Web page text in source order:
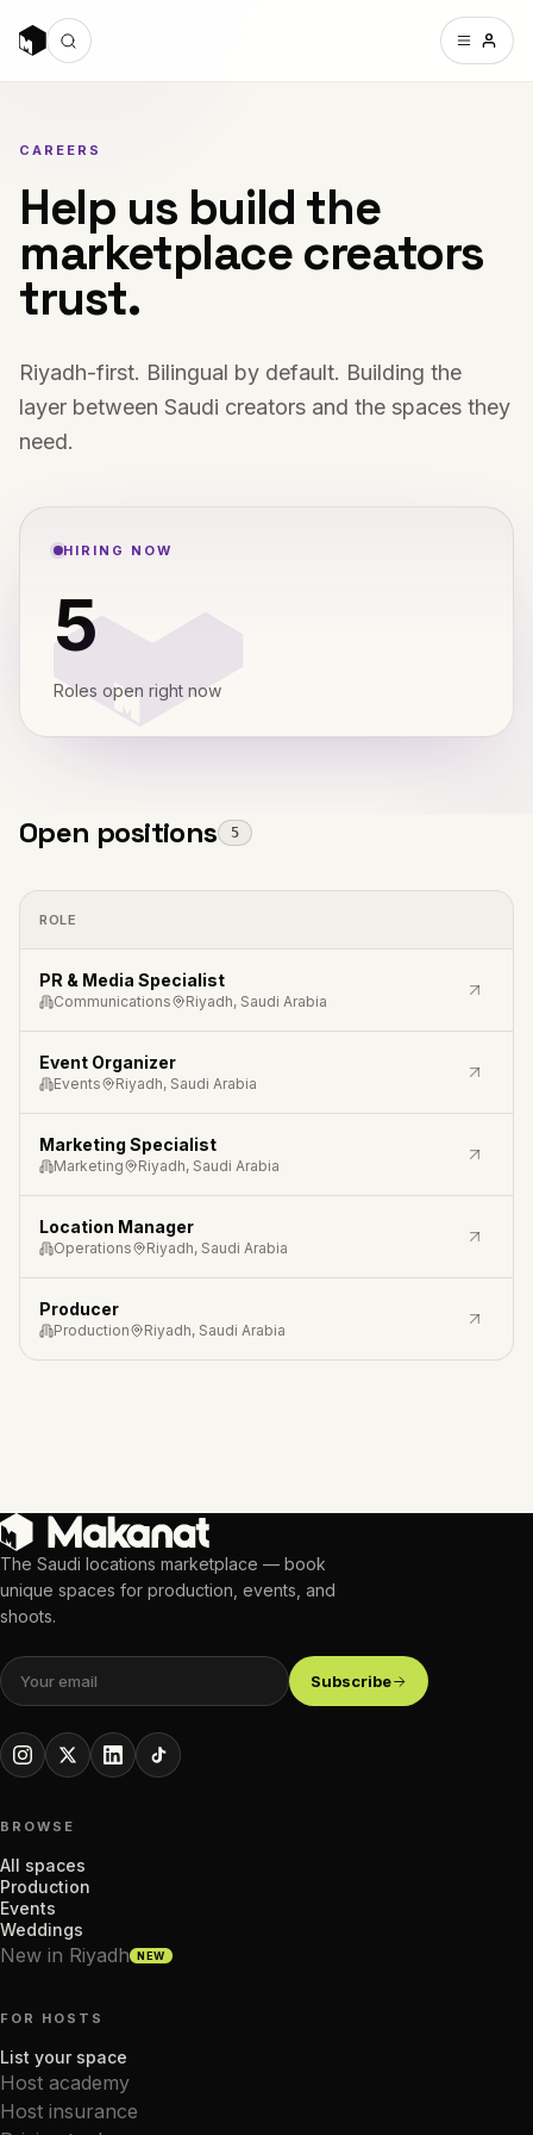
CAREERS
Help us build the
marketplace creators
trust.
Riyadh-first. Bilingual by default. Building the
layer between Saudi creators and the spaces they
need.
HIRING NOW
5
Roles open right now
Open positions 5
ROLE
PR & Media Specialist
Communications Riyadh, Saudi Arabia
Event Organizer
Events Riyadh, Saudi Arabia
Marketing Specialist
Marketing Riyadh, Saudi Arabia
Location Manager
Operations Riyadh, Saudi Arabia
Producer
Production Riyadh, Saudi Arabia
The Saudi locations marketplace — book
unique spaces for production, events, and
shoots.
Subscribe
BROWSE
All spaces
Production
Events
Weddings
New in Riyadh NEW
FOR HOSTS
List your space
Host academy
Host insurance